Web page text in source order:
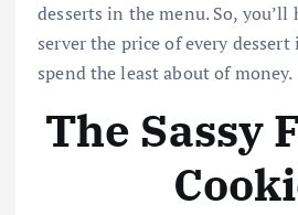
desserts in the menu. So, you’ll
server the price of every
spend the least about of money.
The Sassy